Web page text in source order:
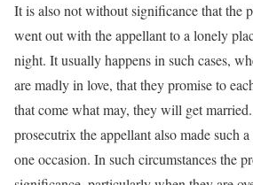
It is also not without significance that the
went out with the appellant to a lonely
night. It usually happens in such cases,
are madly in love, that they promise to
that come what may, they will get
prosecutrix the appellant also made such
one occasion. In such circumstances the